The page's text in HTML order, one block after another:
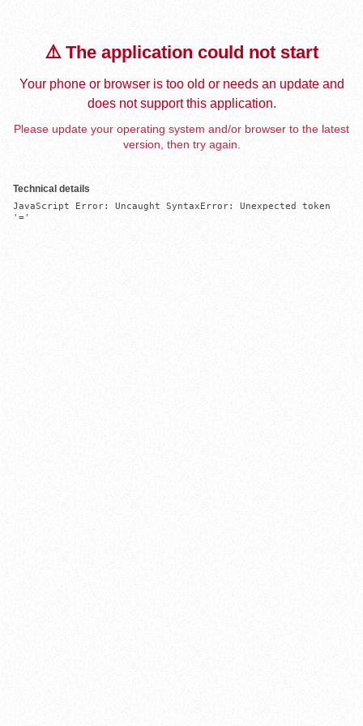
⚠️ The application could not start
Your phone or browser is too old or needs an update and
does not support this application.
Please update your operating system and/or browser to the latest
version, then try again.
Technical details
JavaScript Error: Uncaught SyntaxError: Unexpected token
'='